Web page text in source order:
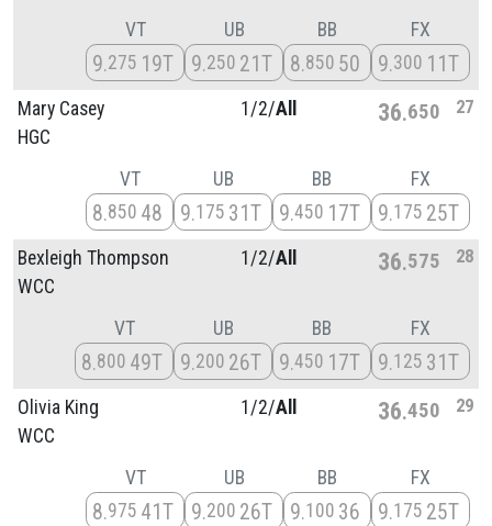
VT
9 275 19T
UB
9 250 21T
BB
8 850 50
FX
9 300 11T
Mary Casey
HGC
1/2/All 36 650 27
VT
8 850 48
UB
9 175 31T
BB
9 450 17T
FX
9 175 25T
Bexleigh Thompson
WCC
1/2/All 36 575 28
VT
8 800 49T
UB
9 200 26T
BB
9 450 17T
FX
9 125 31T
Olivia King
WCC
1/2/All 36 450 29
VT
8 975 41T
UB
9 200 26T
BB
9 100 36
FX
9 175 25T